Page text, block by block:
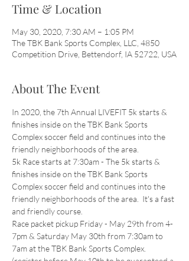
Time & Location
May 30, 2020, 7:30 AM – 1:05 PM
The TBK Bank Sports Complex, LLC, 4850
Competition Drive, Bettendorf, IA 52722, USA
About The Event
In 2020, the 7th Annual LIVEFIT 5k starts &
finishes inside on the TBK Bank Sports
Complex soccer field and continues into the
friendly neighborhoods of the area.
5k Race starts at 7:30am - The 5k starts &
finishes inside on the TBK Bank Sports
Complex soccer field and continues into the
friendly neighborhoods of the area.  It's a fast
and friendly course.
Race packet pickup Friday - May 29th from 4-
7pm & Saturday May 30th from 7:30am to
7am at the TBK Bank Sports Complex.